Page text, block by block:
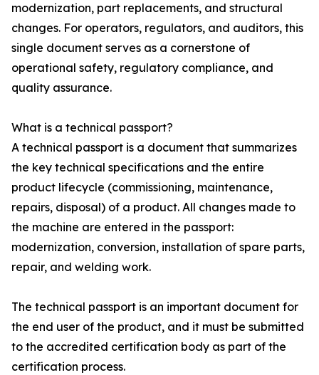
modernization, part replacements, and structural
changes. For operators, regulators, and auditors, this
single document serves as a cornerstone of
operational safety, regulatory compliance, and
quality assurance.
What is a technical passport?
A technical passport is a document that summarizes
the key technical specifications and the entire
product lifecycle (commissioning, maintenance,
repairs, disposal) of a product. All changes made to
the machine are entered in the passport:
modernization, conversion, installation of spare parts,
repair, and welding work.
The technical passport is an important document for
the end user of the product, and it must be submitted
to the accredited certification body as part of the
certification process.